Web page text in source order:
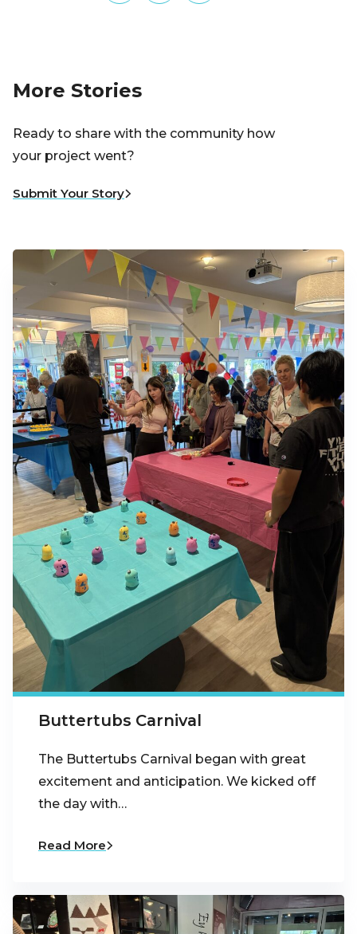
More Stories
Ready to share with the community how
your project went?
Submit Your Story
Buttertubs Carnival
The Buttertubs Carnival began with great
excitement and anticipation. We kicked off
the day with…
Read More